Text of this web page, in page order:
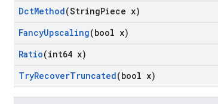
DctMethod(StringPiece x)
FancyUpscaling(bool x)
Ratio(int64 x)
TryRecoverTruncated(bool x)